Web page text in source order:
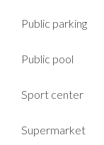
Public parking
Public pool
Sport center
Supermarket